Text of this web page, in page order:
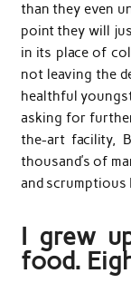
than they even
point they will
in its place of
not leaving the
healthful
asking for
the-art facility,
thousand’s of
and scrumptious
I grew
food.